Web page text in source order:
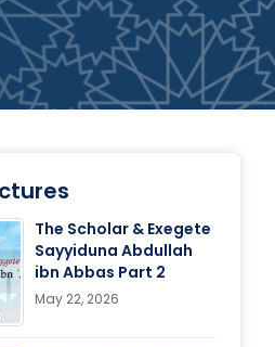
The Scholar & Exegete
Sayyiduna Abdullah
ibn Abbas Part 2
May 22, 2026